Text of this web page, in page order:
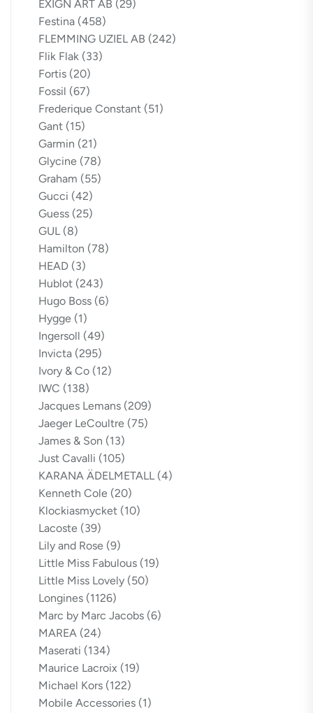
EXIGN ART AB (29)
Festina (458)
FLEMMING UZIEL AB (242)
Flik Flak (33)
Fortis (20)
Fossil (67)
Frederique Constant (51)
Gant (15)
Garmin (21)
Glycine (78)
Graham (55)
Gucci (42)
Guess (25)
GUL (8)
Hamilton (78)
HEAD (3)
Hublot (243)
Hugo Boss (6)
Hygge (1)
Ingersoll (49)
Invicta (295)
Ivory & Co (12)
IWC (138)
Jacques Lemans (209)
Jaeger LeCoultre (75)
James & Son (13)
Just Cavalli (105)
KARANA ÄDELMETALL (4)
Kenneth Cole (20)
Klockiasmycket (10)
Lacoste (39)
Lily and Rose (9)
Little Miss Fabulous (19)
Little Miss Lovely (50)
Longines (1126)
Marc by Marc Jacobs (6)
MAREA (24)
Maserati (134)
Maurice Lacroix (19)
Michael Kors (122)
Mobile Accessories (1)